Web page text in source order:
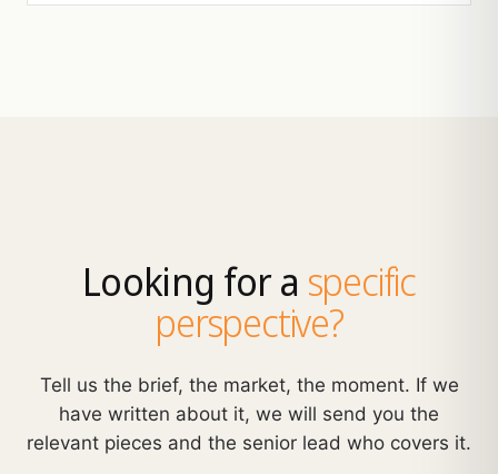
Looking for a specific
perspective?
Tell us the brief, the market, the moment. If we
have written about it, we will send you the
relevant pieces and the senior lead who covers it.